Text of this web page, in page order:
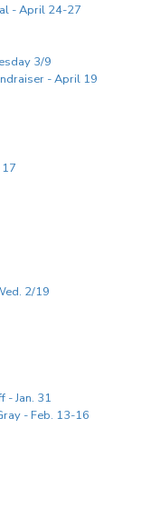
- April 24-27
3/9
- April 19
2/19
- Jan. 31
- Feb. 13-16